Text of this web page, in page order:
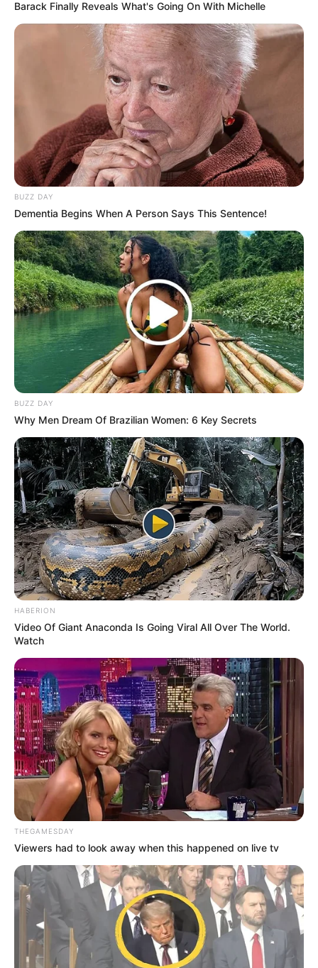
LIHAT ARTIKEL LAINNYA
Bukan Karena Tak Cinta Tangan diatas
Preman Pensiun 9
Romansa Kampung
Dangdut
Barack Finally Reveals What's Going On With Michelle
BUZZ DAY
Dementia Begins When A Person Says This Sentence!
BUZZ DAY
Why Men Dream Of Brazilian Women: 6 Key Secrets
HABERION
Video Of Giant Anaconda Is Going Viral All Over The World.
Watch
THEGAMESDAY
Viewers had to look away when this happened on live tv